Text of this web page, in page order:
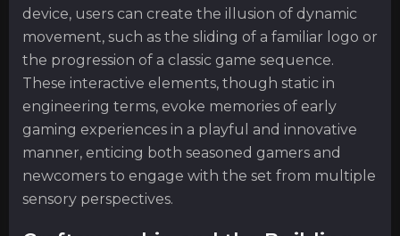
device, users can create the illusion of dynamic
movement, such as the sliding of a familiar logo or
the progression of a classic game sequence.
These interactive elements, though static in
engineering terms, evoke memories of early
gaming experiences in a playful and innovative
manner, enticing both seasoned gamers and
newcomers to engage with the set from multiple
sensory perspectives.